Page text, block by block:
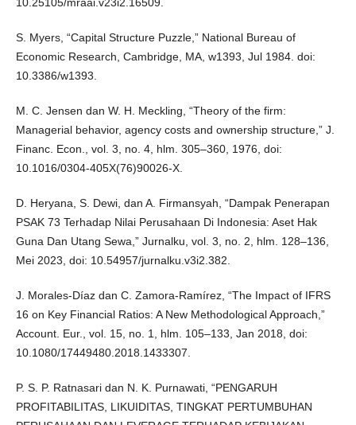
10.25105/mraai.v23i2.16509.
S. Myers, “Capital Structure Puzzle,” National Bureau of
Economic Research, Cambridge, MA, w1393, Jul 1984. doi:
10.3386/w1393.
M. C. Jensen dan W. H. Meckling, “Theory of the firm:
Managerial behavior, agency costs and ownership structure,” J.
Financ. Econ., vol. 3, no. 4, hlm. 305–360, 1976, doi:
10.1016/0304-405X(76)90026-X.
D. Heryana, S. Dewi, dan A. Firmansyah, “Dampak Penerapan
PSAK 73 Terhadap Nilai Perusahaan Di Indonesia: Aset Hak
Guna Dan Utang Sewa,” Jurnalku, vol. 3, no. 2, hlm. 128–136,
Mei 2023, doi: 10.54957/jurnalku.v3i2.382.
J. Morales-Díaz dan C. Zamora-Ramírez, “The Impact of IFRS
16 on Key Financial Ratios: A New Methodological Approach,”
Account. Eur., vol. 15, no. 1, hlm. 105–133, Jan 2018, doi:
10.1080/17449480.2018.1433307.
P. S. P. Ratnasari dan N. K. Purnawati, “PENGARUH
PROFITABILITAS, LIKUIDITAS, TINGKAT PERTUMBUHAN